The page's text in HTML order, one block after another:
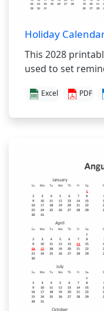
Holiday
This 2028
used to set
Excel PDF